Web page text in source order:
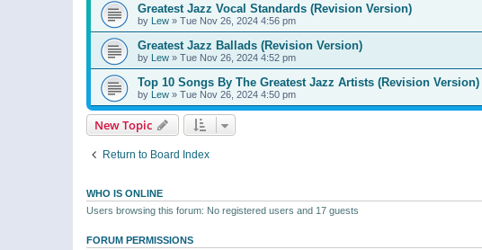
Greatest Jazz Vocal Standards (Revision Version)
by Lew » Tue Nov 26, 2024 4:56 pm
Greatest Jazz Ballads (Revision Version)
by Lew » Tue Nov 26, 2024 4:52 pm
Top 10 Songs By The Greatest Jazz Artists (Revision Version)
by Lew » Tue Nov 26, 2024 4:50 pm
New Topic
Return to Board Index
WHO IS ONLINE
Users browsing this forum: No registered users and 17 guests
FORUM PERMISSIONS